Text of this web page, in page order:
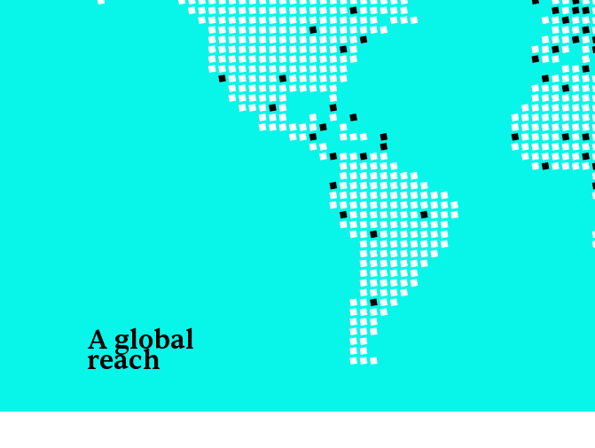
A global
reach